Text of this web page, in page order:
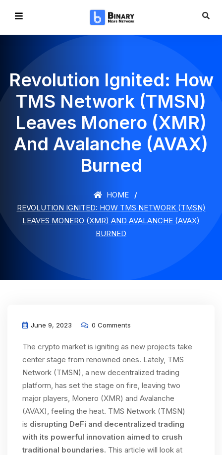
Revolution Ignited: How
TMS Network (TMSN)
Leaves Monero (XMR)
And Avalanche (AVAX)
Burned
HOME
REVOLUTION IGNITED: HOW TMS NETWORK (TMSN)
LEAVES MONERO (XMR) AND AVALANCHE (AVAX)
BURNED
June 9, 2023 0 Comments
The crypto market is igniting as new projects take
center stage from renowned ones. Lately, TMS
Network (TMSN), a new decentralized trading
platform, has set the stage on fire, leaving two
major players, Monero (XMR) and Avalanche
(AVAX), feeling the heat. TMS Network (TMSN)
is disrupting DeFi and decentralized trading
with its powerful innovation aimed to crush
traditional boundaries. This article will look at